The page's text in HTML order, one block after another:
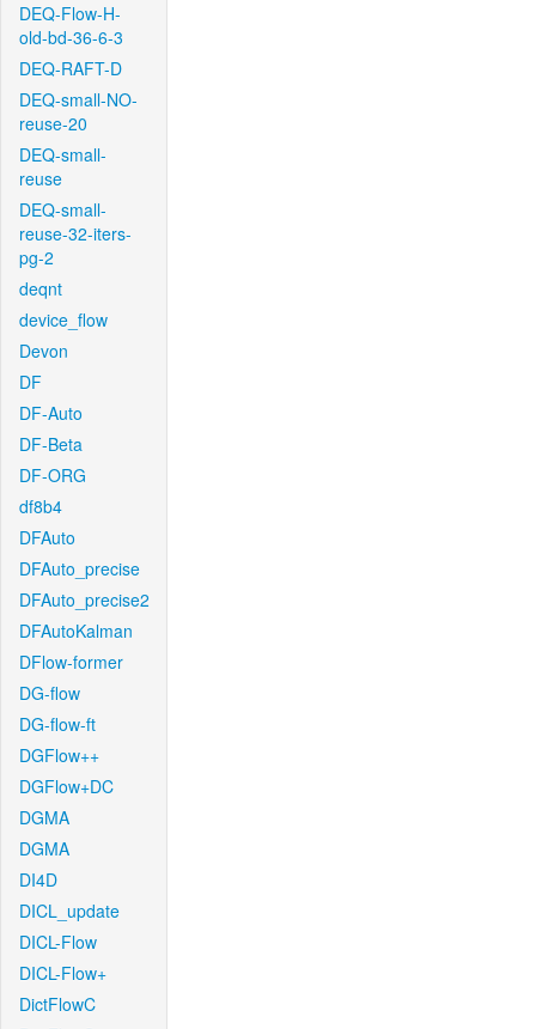
DEQ-Flow-H-
old-bd-36-6-3
DEQ-RAFT-D
DEQ-small-NO-
reuse-20
DEQ-small-
reuse
DEQ-small-
reuse-32-iters-
pg-2
deqnt
device_flow
Devon
DF
DF-Auto
DF-Beta
DF-ORG
df8b4
DFAuto
DFAuto_precise
DFAuto_precise2
DFAutoKalman
DFlow-former
DG-flow
DG-flow-ft
DGFlow++
DGFlow+DC
DGMA
DGMA
DI4D
DICL_update
DICL-Flow
DICL-Flow+
DictFlowC